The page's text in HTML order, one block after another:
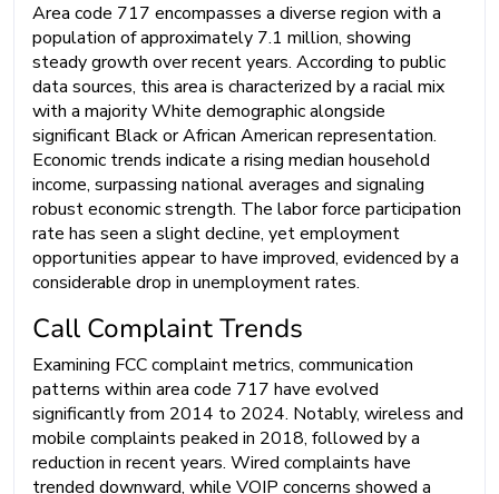
Area code 717 encompasses a diverse region with a
population of approximately 7.1 million, showing
steady growth over recent years. According to public
data sources, this area is characterized by a racial mix
with a majority White demographic alongside
significant Black or African American representation.
Economic trends indicate a rising median household
income, surpassing national averages and signaling
robust economic strength. The labor force participation
rate has seen a slight decline, yet employment
opportunities appear to have improved, evidenced by a
considerable drop in unemployment rates.
Call Complaint Trends
Examining FCC complaint metrics, communication
patterns within area code 717 have evolved
significantly from 2014 to 2024. Notably, wireless and
mobile complaints peaked in 2018, followed by a
reduction in recent years. Wired complaints have
trended downward, while VOIP concerns showed a